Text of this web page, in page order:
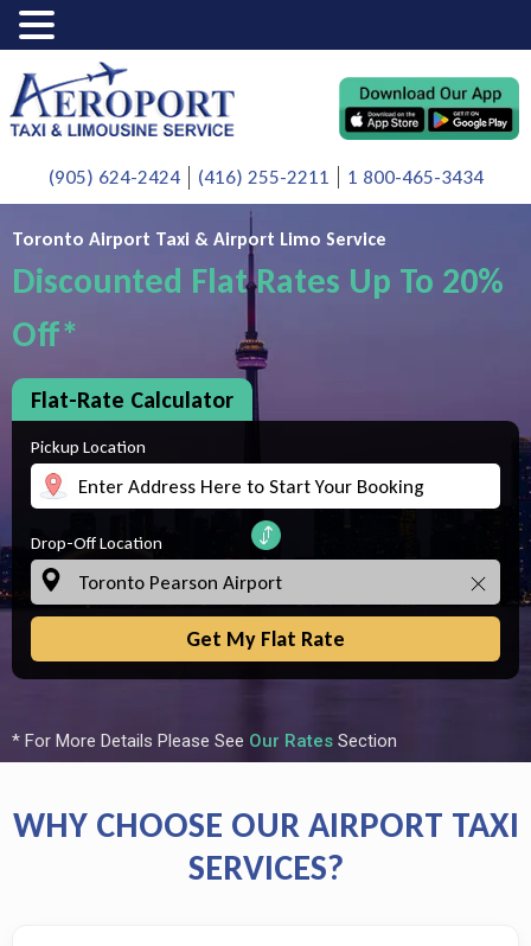
(905) 624-2424 (416) 255-2211 1 800-465-3434
* For More Details Please See Our Rates Section
Toronto Airport Taxi & Airport Limo Service
Discounted Flat Rates Up To 20%
Off*
Flat-Rate Calculator
Pickup Location
Drop-Off Location
Get My Flat Rate
WHY CHOOSE OUR AIRPORT TAXI
SERVICES?